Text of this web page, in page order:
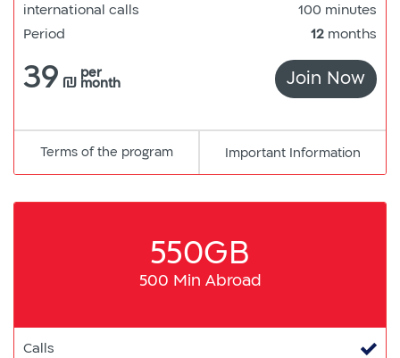
international calls
100 minutes
Period
12 months
39 ₪ per
month Join Now
Terms of the programpdf
למסמך
Important Information
550GB
500 Min Abroad
Calls